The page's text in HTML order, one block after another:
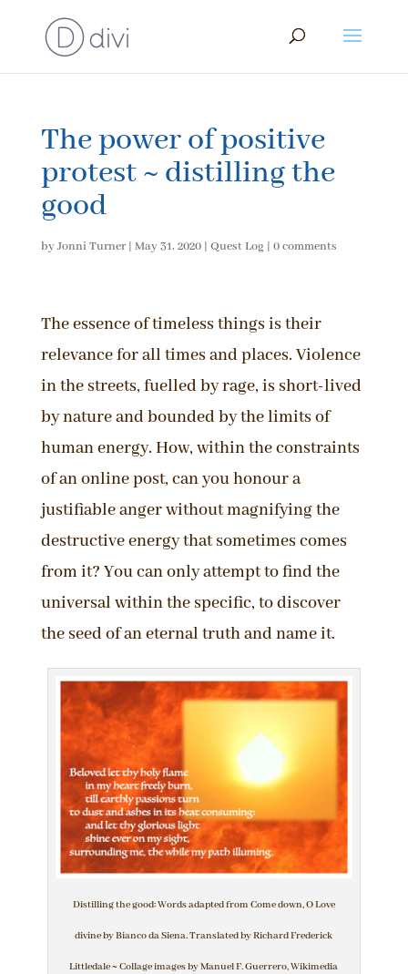
The power of positive
protest ~ distilling the
good
byJonni Turner| May 31, 2020| Quest Log | 0 comments
The essence of timeless things is their
relevance for all times and places. Violence
in the streets, fuelled by rage, is short-lived
by nature and bounded by the limits of
human energy. How, within the constraints
of an online post, can you honour a
justifiable anger without magnifying the
destructive energy that sometimes comes
from it? You can only attempt to find the
universal within the specific, to discover
the seed of an eternal truth and name it.
Distilling the good: Words adapted from Come down, O Love
divine by Bianco da Siena. Translated by Richard Frederick
Littledale ~ Collage images by Manuel F. Guerrero, Wikimedia